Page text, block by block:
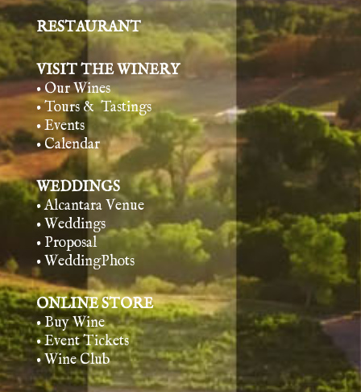
RESTAURANT
VISIT THE WINERY
• Our Wines
• Tours & Tastings
• Events
• Calendar
WEDDINGS
• Alcantara Venue
• Weddings
• Proposal
• WeddingPhots
ONLINE STORE
• Buy Wine
• Event Tickets
• Wine Club